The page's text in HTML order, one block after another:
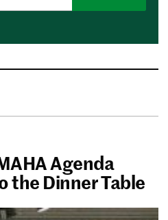
Agenda
the Dinner Table